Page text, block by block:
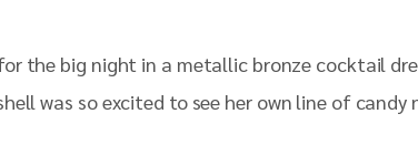
the big night in a metallic bronze cocktail
was so excited to see her own line of candy